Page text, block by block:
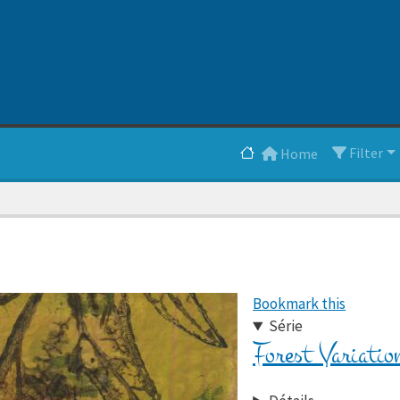
Main navigation
Home Filter
Bookmark this
Série
Forest